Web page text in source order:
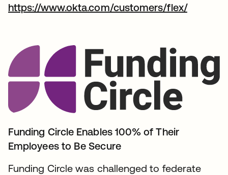
https://www.okta.com/customers/flex/
Funding Circle Enables 100% of Their
Employees to Be Secure
Funding Circle was challenged to federate